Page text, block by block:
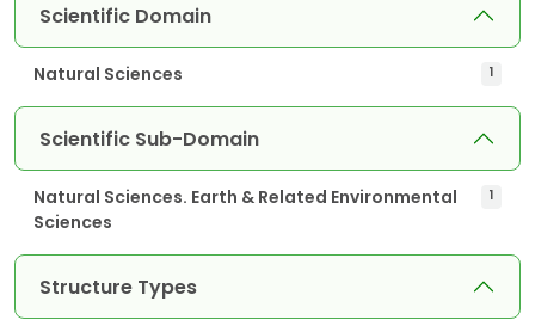
Scientific Domain
Natural Sciences 1
Scientific Sub-Domain
Natural Sciences. Earth & Related Environmental
Sciences
1
Structure Types